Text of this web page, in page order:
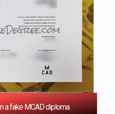
a fake MCAD diploma.